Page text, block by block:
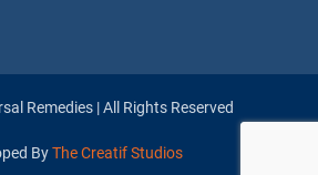
Remedies | All Rights Reserved
ByThe Creatif Studios